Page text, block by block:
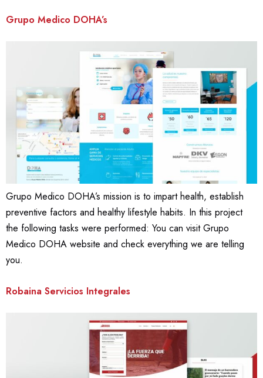
Grupo Medico DOHA’s
Grupo Medico DOHA’s mission is to impart health, establish
preventive factors and healthy lifestyle habits. In this project
the following tasks were performed: You can visit Grupo
Medico DOHA website and check everything we are telling
you.
Robaina Servicios Integrales